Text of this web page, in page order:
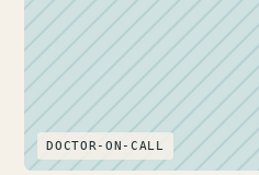
DOCTOR-ON-CALL